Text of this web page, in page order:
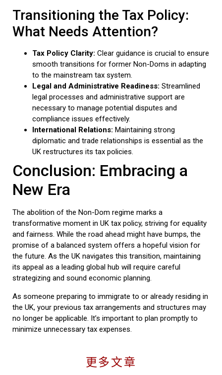
Transitioning the Tax Policy:
What Needs Attention?
Tax Policy Clarity: Clear guidance is crucial to ensure
smooth transitions for former Non-Doms in adapting
to the mainstream tax system.
Legal and Administrative Readiness: Streamlined
legal processes and administrative support are
necessary to manage potential disputes and
compliance issues effectively.
International Relations: Maintaining strong
diplomatic and trade relationships is essential as the
UK restructures its tax policies.
Conclusion: Embracing a
New Era
The abolition of the Non-Dom regime marks a
transformative moment in UK tax policy, striving for equality
and fairness. While the road ahead might have bumps, the
promise of a balanced system offers a hopeful vision for
the future. As the UK navigates this transition, maintaining
its appeal as a leading global hub will require careful
strategizing and sound economic planning.
As someone preparing to immigrate to or already residing in
the UK, your previous tax arrangements and structures may
no longer be applicable. It’s important to plan promptly to
minimize unnecessary tax expenses.
更多文章